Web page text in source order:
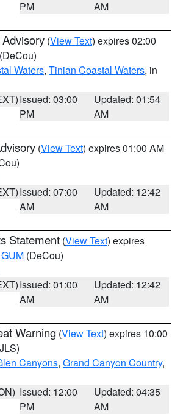
PM
AM
(View Text) expires 02:00
(DeCou)
Waters, Tinian Coastal Waters, in
Issued: 03:00
PM
Updated: 01:54
AM
(View Text) expires 01:00 AM
Issued: 07:00
AM
Updated: 12:42
AM
Statement (View Text) expires
GUM (DeCou)
Issued: 01:00
AM
Updated: 12:42
AM
Warning (View Text) expires 10:00
Canyons, Grand Canyon Country,
Issued: 12:00
PM
Updated: 04:35
AM